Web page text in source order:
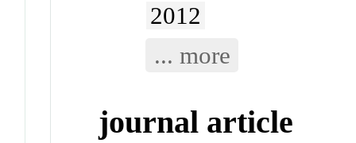
2012
... more
journal article